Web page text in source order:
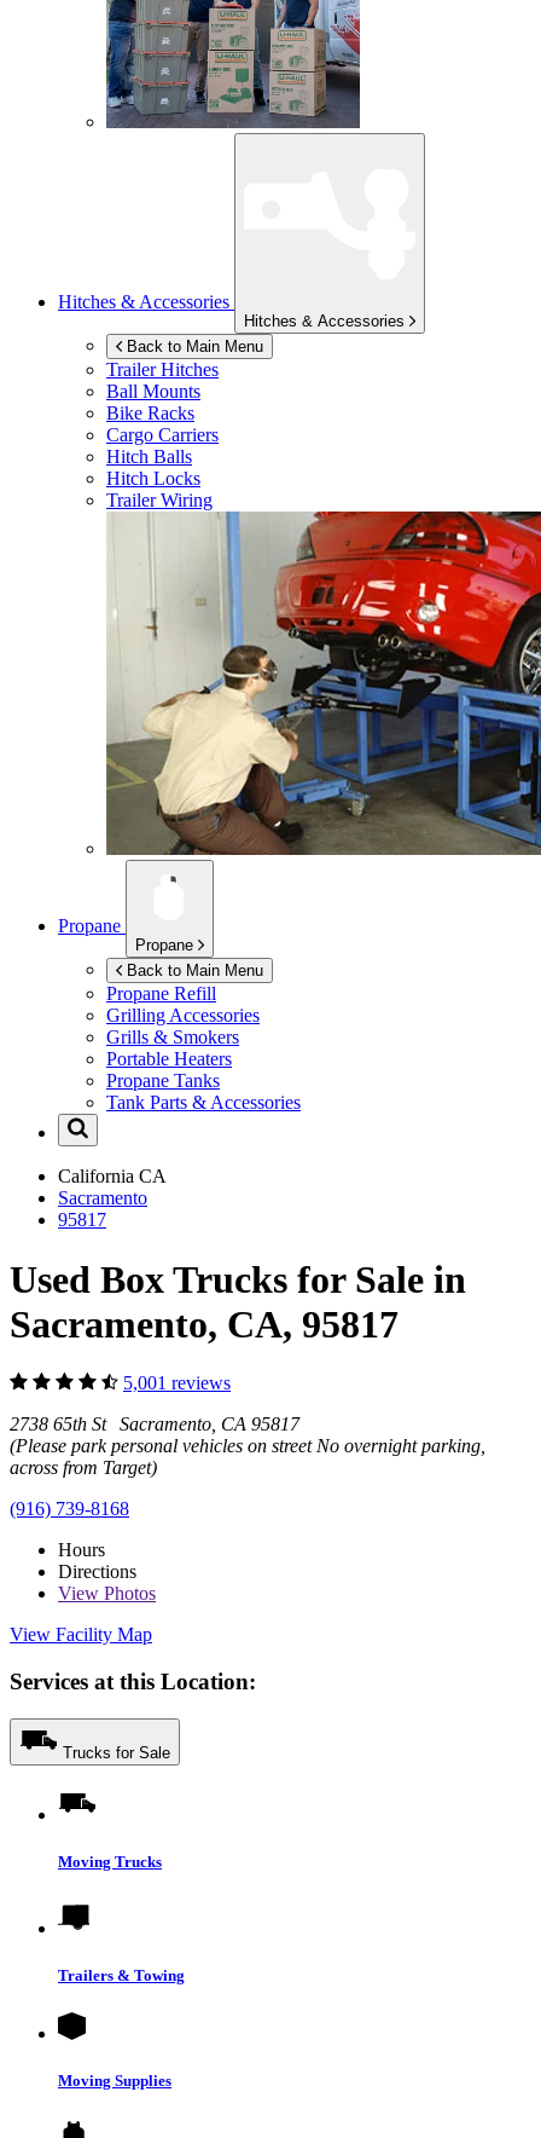
Hitches & Accessories
Hitches & Accessories
Back to Main Menu
Trailer Hitches
Ball Mounts
Bike Racks
Cargo Carriers
Hitch Balls
Hitch Locks
Trailer Wiring
Propane
Propane
Back to Main Menu
Propane Refill
Grilling Accessories
Grills & Smokers
Portable Heaters
Propane Tanks
Tank Parts & Accessories
California CA
Sacramento
95817
Used Box Trucks for Sale in
Sacramento, CA, 95817
5,001 reviews
2738 65th St Sacramento, CA 95817
(Please park personal vehicles on street No overnight parking,
across from Target)
(916) 739-8168
Hours
Directions
View Photos
View Facility Map
Services at this Location:
Trucks for Sale
Moving Trucks
Trailers & Towing
Moving Supplies